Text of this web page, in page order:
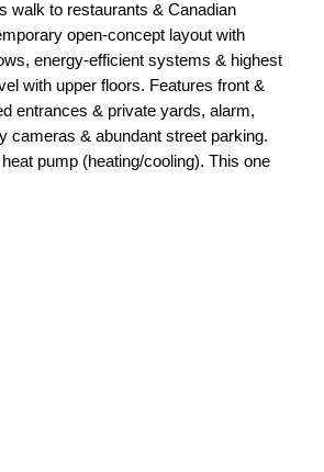
walk to restaurants & Canadian
open-concept layout with
energy-efficient systems & highest
with upper floors. Features front &
entrances & private yards, alarm,
cameras & abundant street parking.
pump (heating/cooling). This one